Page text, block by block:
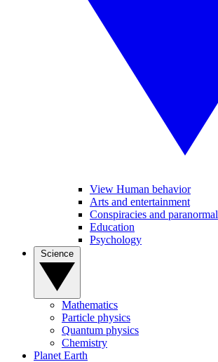
View Human behavior
Arts and entertainment
Conspiracies and paranormal
Education
Psychology
Mathematics
Particle physics
Quantum physics
Chemistry
Planet Earth